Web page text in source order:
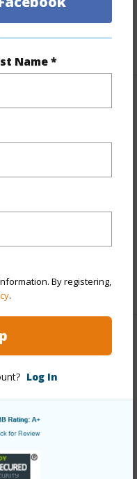
Name *
By registering,
.
Log In
buy/oahu/ewa-
street-4305/?
Llc (808) 521-